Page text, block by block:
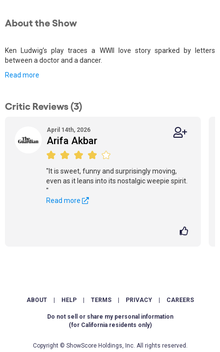
About the Show
Ken Ludwig’s play traces a WWII love story sparked by letters
between a doctor and a dancer.
Read more
Critic Reviews (3)
April 14th, 2026
Arifa Akbar
"It is sweet, funny and surprisingly moving,
even as it leans into its nostalgic weepie spirit.
"
Read more
ABOUT HELP TERMS PRIVACY CAREERS
Do not sell or share my personal information
(for California residents only)
Copyright © ShowScore Holdings, Inc. All rights reserved.